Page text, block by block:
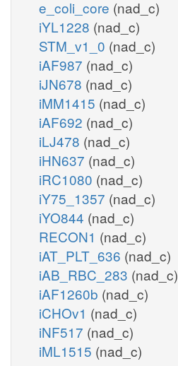
e_coli_core (nad_c)
iYL1228 (nad_c)
STM_v1_0 (nad_c)
iAF987 (nad_c)
iJN678 (nad_c)
iMM1415 (nad_c)
iAF692 (nad_c)
iLJ478 (nad_c)
iHN637 (nad_c)
iRC1080 (nad_c)
iY75_1357 (nad_c)
iYO844 (nad_c)
RECON1 (nad_c)
iAT_PLT_636 (nad_c)
iAB_RBC_283 (nad_c)
iAF1260b (nad_c)
iCHOv1 (nad_c)
iNF517 (nad_c)
iML1515 (nad_c)